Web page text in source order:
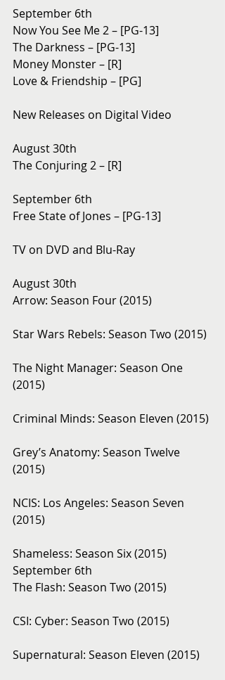
September 6th
Now You See Me 2 – [PG-13]
The Darkness – [PG-13]
Money Monster – [R]
Love & Friendship – [PG]
New Releases on Digital Video
August 30th
The Conjuring 2 – [R]
September 6th
Free State of Jones – [PG-13]
TV on DVD and Blu-Ray
August 30th
Arrow: Season Four (2015)
Star Wars Rebels: Season Two (2015)
The Night Manager: Season One
(2015)
Criminal Minds: Season Eleven (2015)
Grey’s Anatomy: Season Twelve
(2015)
NCIS: Los Angeles: Season Seven
(2015)
Shameless: Season Six (2015)
September 6th
The Flash: Season Two (2015)
CSI: Cyber: Season Two (2015)
Supernatural: Season Eleven (2015)